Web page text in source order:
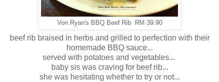
Von Ryan's BBQ Beef Rib RM 39.90
beef rib braised in herbs and grilled to perfection with their
homemade BBQ sauce...
served with potatoes and vegetables...
baby sis was craving for beef rib...
she was hesitating whether to try or not...